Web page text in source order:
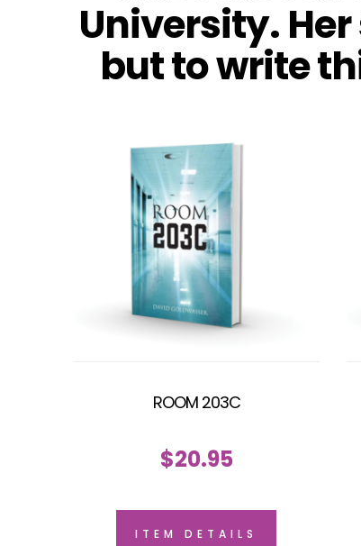
University.
but to write
ROOM 203C
$20.95
ITEM DETAILS